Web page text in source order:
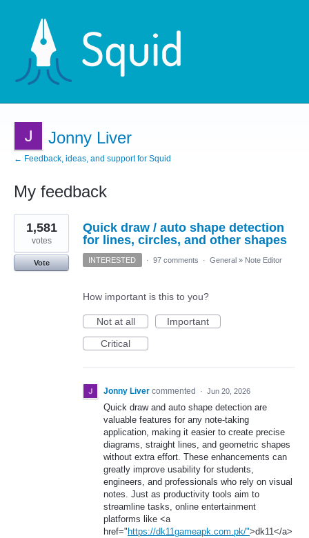
Jonny Liver
← Feedback, ideas, and support for Squid
My feedback
1
result
found
Quick draw / auto shape detection
for lines, circles, and other shapes
1,581
votes
Vote INTERESTED · 97 comments · General » Note Editor
How important is this to you?
Not at all
Important
Critical
Jonny Liver commented · Jun 20, 2026
Quick draw and auto shape detection are
valuable features for any note-taking
application, making it easier to create precise
diagrams, straight lines, and geometric shapes
without extra effort. These enhancements can
greatly improve usability for students,
engineers, and professionals who rely on visual
notes. Just as productivity tools aim to
streamline tasks, online entertainment
platforms like <a
href=" https://dk11gameapk.com.pk/">dk11</a>